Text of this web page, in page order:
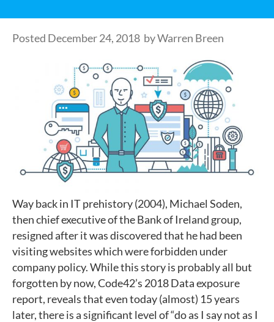
Posted December 24, 2018 byWarren Breen
Way back in IT prehistory (2004), Michael Soden,
then chief executive of the Bank of Ireland group,
resigned after it was discovered that he had been
visiting websites which were forbidden under
company policy. While this story is probably all but
forgotten by now, Code42’s 2018 Data exposure
report, reveals that even today (almost) 15 years
later, there is a significant level of “do as I say not as I